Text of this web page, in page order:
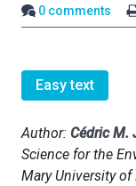
0 comments
Easy text
Author: Cédric M.
Science for the
Mary University of